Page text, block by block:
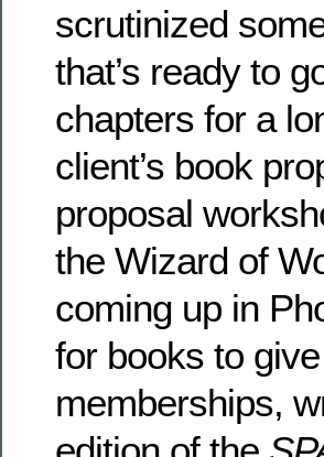
scrutinized
that’s ready to
chapters for a
client’s book
proposal
the Wizard of
coming up in
for books to
memberships,